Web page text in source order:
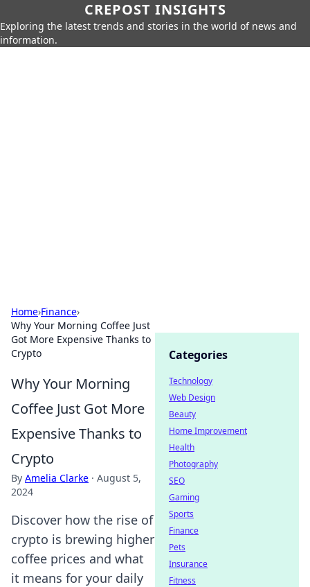
CREPOST INSIGHTS
Exploring the latest trends and stories in the world of news and
information.
Home›Finance›
Why Your Morning Coffee Just
Got More Expensive Thanks to
Crypto
Why Your Morning
Coffee Just Got More
Expensive Thanks to
Crypto
By Amelia Clarke · August 5,
2024
Discover how the rise of
crypto is brewing higher
coffee prices and what
it means for your daily
Categories
Technology
Web Design
Beauty
Home Improvement
Health
Photography
SEO
Gaming
Sports
Finance
Pets
Insurance
Fitness